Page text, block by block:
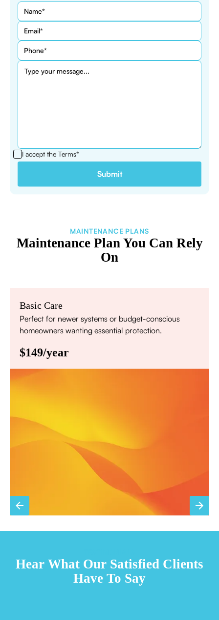
I accept the Terms*
MAINTENANCE PLANS
Maintenance Plan You Can Rely
On
Basic Care
Perfect for newer systems or budget-conscious
homeowners wanting essential protection.
$149/year
Priority scheduling within 48 hours
Sign Up for Basic Care
Hear What Our Satisfied Clients
Have To Say